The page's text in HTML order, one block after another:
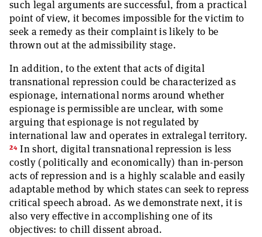
such legal arguments are successful, from a practical
point of view, it becomes impossible for the victim to
seek a remedy as their complaint is likely to be
thrown out at the admissibility stage.
In addition, to the extent that acts of digital
transnational repression could be characterized as
espionage, international norms around whether
espionage is permissible are unclear, with some
arguing that espionage is not regulated by
international law and operates in extralegal territory.
24In short, digital transnational repression is less
costly (politically and economically) than in-person
acts of repression and is a highly scalable and easily
adaptable method by which states can seek to repress
critical speech abroad. As we demonstrate next, it is
also very effective in accomplishing one of its
objectives: to chill dissent abroad.